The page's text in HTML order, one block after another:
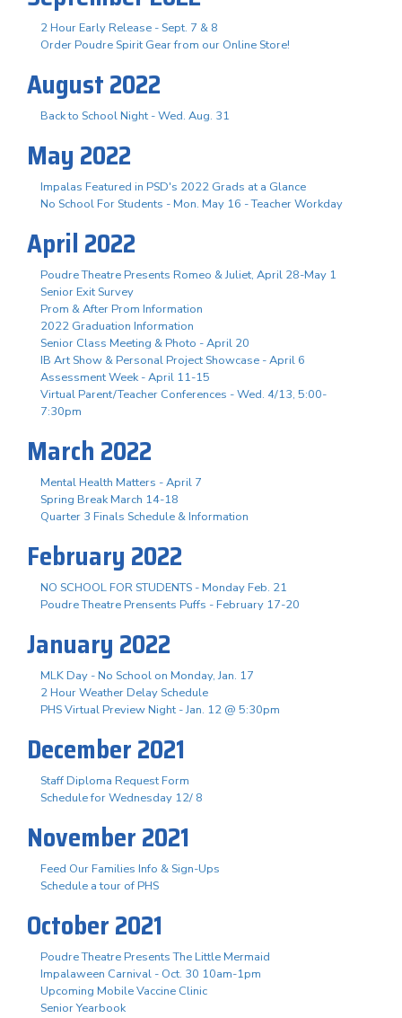
2 Hour Early Release - Sept. 7 & 8
Order Poudre Spirit Gear from our Online Store!
August 2022
Back to School Night - Wed. Aug. 31
May 2022
Impalas Featured in PSD's 2022 Grads at a Glance
No School For Students - Mon. May 16 - Teacher Workday
April 2022
Poudre Theatre Presents Romeo & Juliet, April 28-May 1
Senior Exit Survey
Prom & After Prom Information
2022 Graduation Information
Senior Class Meeting & Photo - April 20
IB Art Show & Personal Project Showcase - April 6
Assessment Week - April 11-15
Virtual Parent/Teacher Conferences - Wed. 4/13, 5:00-
7:30pm
March 2022
Mental Health Matters - April 7
Spring Break March 14-18
Quarter 3 Finals Schedule & Information
February 2022
NO SCHOOL FOR STUDENTS - Monday Feb. 21
Poudre Theatre Prensents Puffs - February 17-20
January 2022
MLK Day - No School on Monday, Jan. 17
2 Hour Weather Delay Schedule
PHS Virtual Preview Night - Jan. 12 @ 5:30pm
December 2021
Staff Diploma Request Form
Schedule for Wednesday 12/ 8
November 2021
Feed Our Families Info & Sign-Ups
Schedule a tour of PHS
October 2021
Poudre Theatre Presents The Little Mermaid
Impalaween Carnival - Oct. 30 10am-1pm
Upcoming Mobile Vaccine Clinic
Senior Yearbook